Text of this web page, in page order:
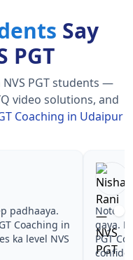
Say
PGT
PGT students —
video solutions, and
Coaching in Udaipur
easy ho
NVS
pe
NVS